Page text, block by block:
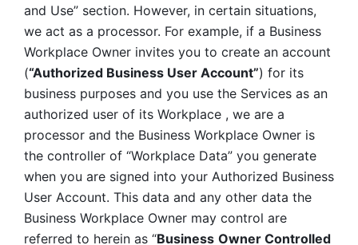
and Use” section. However, in certain situations,
we act as a processor. For example, if a Business
Workplace Owner invites you to create an account
(“Authorized Business User Account”) for its
business purposes and you use the Services as an
authorized user of its Workplace , we are a
processor and the Business Workplace Owner is
the controller of “Workplace Data” you generate
when you are signed into your Authorized Business
User Account. This data and any other data the
Business Workplace Owner may control are
referred to herein as “Business Owner Controlled